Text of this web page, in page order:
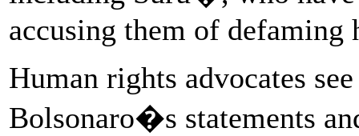
accusing them of defaming
Human rights advocates
Bolsonaro�s statements